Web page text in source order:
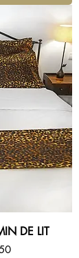
DE LIT